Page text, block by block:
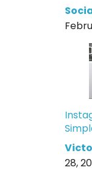
28,